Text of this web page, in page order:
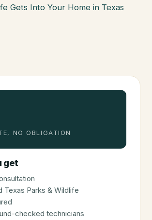
Gets Into Your Home in Texas
NO OBLIGATION
get
Texas Parks & Wildlife
checked technicians